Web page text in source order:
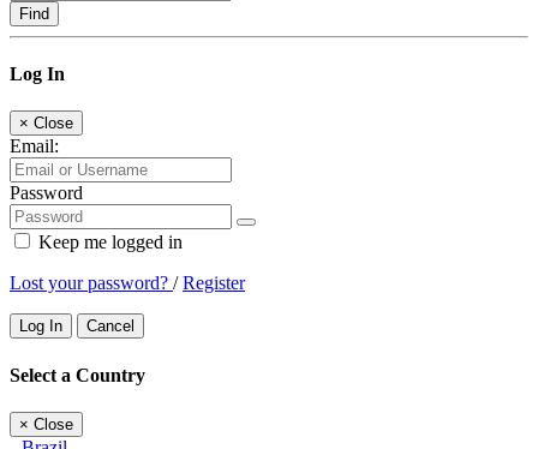
Find
Log In
× Close
Email:
Password
Keep me logged in
Lost your password? /Register
Log In Cancel
Select a Country
× Close